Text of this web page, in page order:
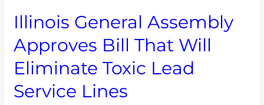
Illinois General Assembly
Approves Bill That Will
Eliminate Toxic Lead
Service Lines
Illinois
General
Assembly
Approves
Bill
That
Will